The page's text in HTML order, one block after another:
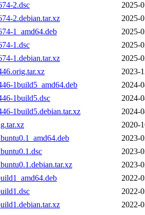
2.dsc
2025-
2.debian.tar.xz
2025-
1_amd64.deb
2025-
1.dsc
2025-
1.debian.tar.xz
2025-
2023-
1build5_amd64.deb
2024-
1build5.dsc
2024-
1build5.debian.tar.xz
2024-
2020-
2023-
2023-
2023-
2022-
2022-
2022-